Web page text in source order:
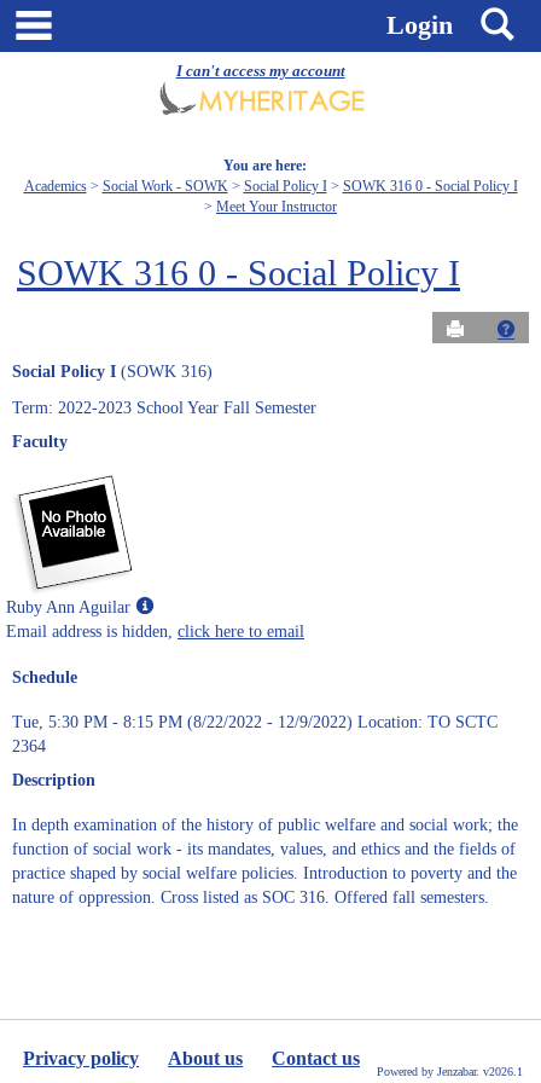
I can't access my account
Skip
Login
You are here:
Academics
Social Work - SOWK Social Policy I
SOWK 316 0 - Social Policy I
Meet Your Instructor
SOWK 316 0 - Social Policy I
Send to
Social Policy I (SOWK 316)
Term: 2022-2023 School Year Fall Semester
Faculty
Ruby Ann Aguilar
Show
MyInfo
Ann
Email address is hidden, click here to email
Schedule
Tue, 5:30 PM - 8:15 PM (8/22/2022 - 12/9/2022) Location: TO SCTC
2364
Description
In depth examination of the history of public welfare and social work; the
function of social work - its mandates, values, and ethics and the fields of
practice shaped by social welfare policies. Introduction to poverty and the
nature of oppression. Cross listed as SOC 316. Offered fall semesters.
Privacy policy About us Contact us
Powered by Jenzabar. v2026.1